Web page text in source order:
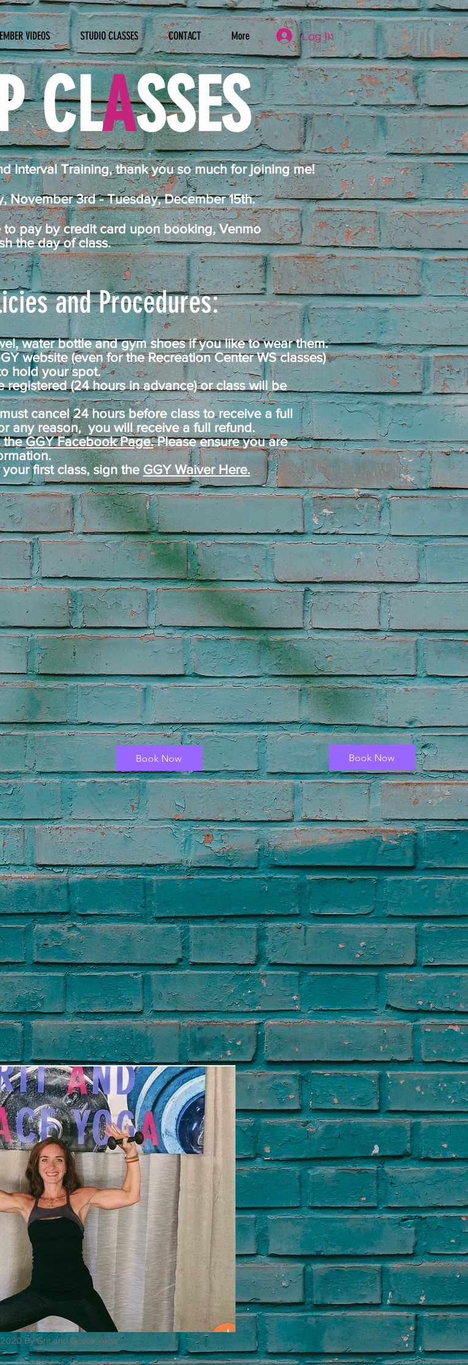
VIDEOS STUDIO CLASSES CONTACT More Log In
CLASSES
Interval Training, thank you so much for joining me!
November 3rd - Tuesday, December 15th.
to pay by credit card upon booking, Venmo
the day of class.
and Procedures:​
water bottle and gym shoes if you like to wear them.
website (even for the Recreation Center WS classes)
hold your spot.
registered (24 hours in advance) or class will be
cancel 24 hours before class to receive a full
any reason, you will receive a full refund.
theGGY Facebook Page. Please ensure you are
first class, sign theGGY Waiver Here.
Book Now Book Now
By Grit and Grace Yoga